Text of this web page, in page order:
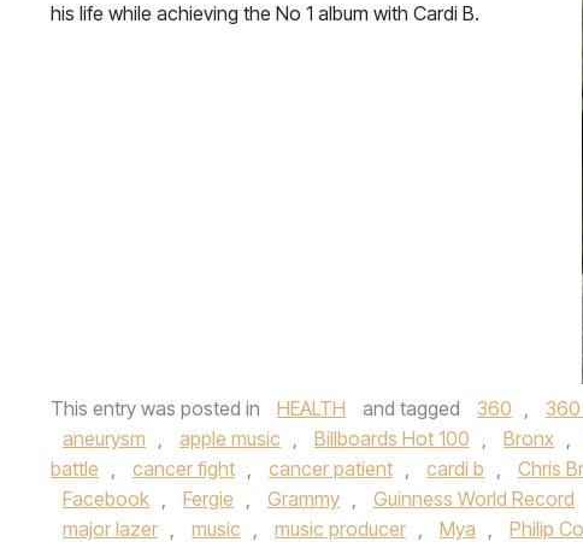
his life while achieving the No 1 album with Cardi B.
This entry was posted in HEALTH and tagged 360 , 360
aneurysm , apple music , Billboards Hot 100 , Bronx ,
battle , cancer fight , cancer patient , cardi b , Chris
Facebook , Fergie , Grammy , Guinness World Record
major lazer , music , music producer , Mya , Philip